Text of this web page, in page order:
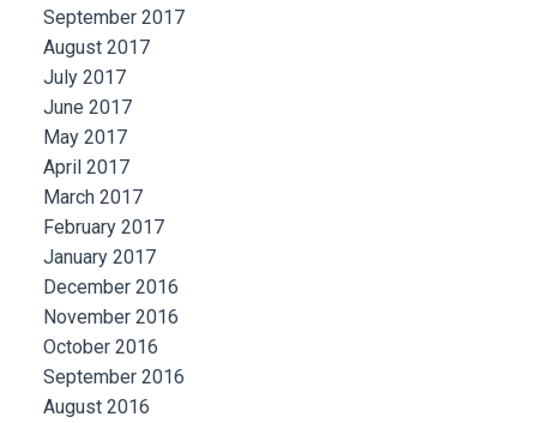
September 2017
August 2017
July 2017
June 2017
May 2017
April 2017
March 2017
February 2017
January 2017
December 2016
November 2016
October 2016
September 2016
August 2016